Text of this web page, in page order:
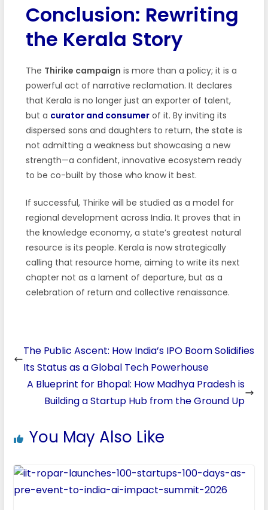
Conclusion: Rewriting
the Kerala Story
The Thirike campaign is more than a policy; it is a
powerful act of narrative reclamation. It declares
that Kerala is no longer just an exporter of talent,
but a curator and consumerof it. By inviting its
dispersed sons and daughters to return, the state is
not admitting a weakness but showcasing a new
strength—a confident, innovative ecosystem ready
to be co-built by those who know it best.
If successful, Thirike will be studied as a model for
regional development across India. It proves that in
the knowledge economy, a state’s greatest natural
resource is its people. Kerala is now strategically
calling that resource home, aiming to write its next
chapter not as a lament of departure, but as a
celebration of return and collective renaissance.
The Public Ascent: How India’s IPO Boom Solidifies
Its Status as a Global Tech Powerhouse
A Blueprint for Bhopal: How Madhya Pradesh is
Building a Startup Hub from the Ground Up
You May Also Like